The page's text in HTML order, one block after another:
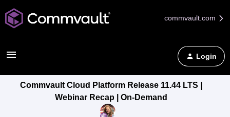
commvault.com
Login
Commvault Cloud Platform Release 11.44 LTS |
Webinar Recap | On-Demand